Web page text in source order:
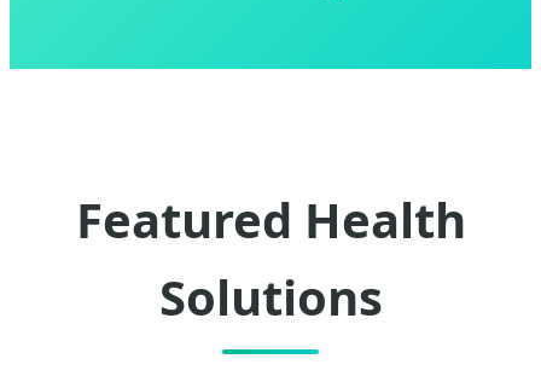
Featured Health
Solutions